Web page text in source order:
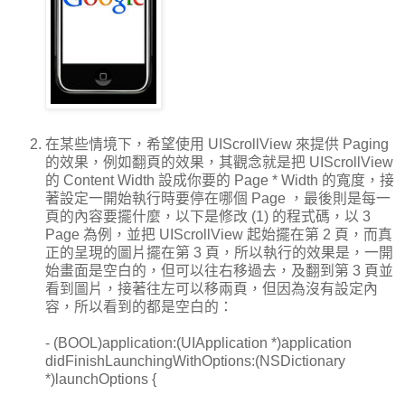
在某些情境下，希望使用 UIScrollView 來提供 Paging
的效果，例如翻頁的效果，其觀念就是把 UIScrollView
的 Content Width 設成你要的 Page * Width 的寬度，接
著設定一開始執行時要停在哪個 Page ，最後則是每一
頁的內容要擺什麼，以下是修改 (1) 的程式碼，以 3
Page 為例，並把 UIScrollView 起始擺在第 2 頁，而真
正的呈現的圖片擺在第 3 頁，所以執行的效果是，一開
始畫面是空白的，但可以往右移過去，及翻到第 3 頁並
看到圖片，接著往左可以移兩頁，但因為沒有設定內
容，所以看到的都是空白的：
- (BOOL)application:(UIApplication *)application
didFinishLaunchingWithOptions:(NSDictionary
*)launchOptions {